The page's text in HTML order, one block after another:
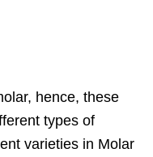
hence, these
types of
varieties in Molar